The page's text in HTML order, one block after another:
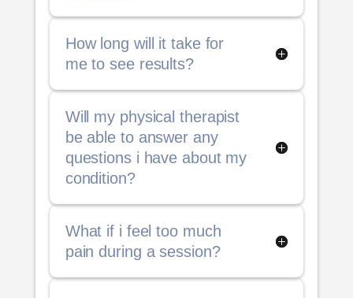
How long will it take for
me to see results?
Will my physical therapist
be able to answer any
questions i have about my
condition?
What if i feel too much
pain during a session?